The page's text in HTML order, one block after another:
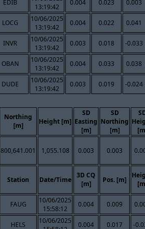
EDIB
13:19:42
0.004 0.023 0.003
LOCG
10/06/2025
13:19:42
0.004 0.022 0.041
INVR
10/06/2025
13:19:42
0.003 0.018 -0.033
OBAN
10/06/2025
13:19:42
0.004 0.033 0.038
DUDE
10/06/2025
13:19:42
0.003 0.019 -0.024
Northing
[m]
Height [m]
SD
Easting
[m]
SD
Northing
[m]
800,641.001 1,055.108 0.003 0.003
Station Date/Time
3D CQ
[m]
Pos. [m]
FAUG
10/06/2025
15:58:12
0.004 0.009
HELS
10/06/2025
0.004 0.017 -